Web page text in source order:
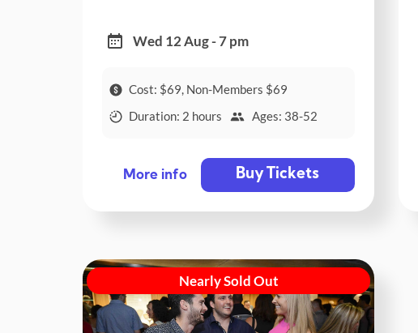
Wed 12 Aug - 7 pm
Cost: $69, Non-Members $69
Duration: 2 hours
Ages: 38-52
More info Buy Tickets
Nearly Sold Out